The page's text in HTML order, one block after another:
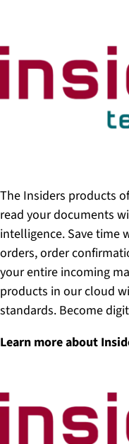
The Insiders products
read your documents
intelligence. Save time
orders, order
your entire incoming
products in our cloud
standards. Become
Learn more about